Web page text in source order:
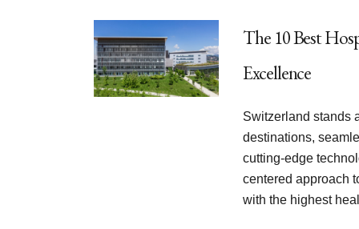
The 10 Best
Excellence
Switzerland stands
destinations,
cutting-edge
centered approach
with the highest